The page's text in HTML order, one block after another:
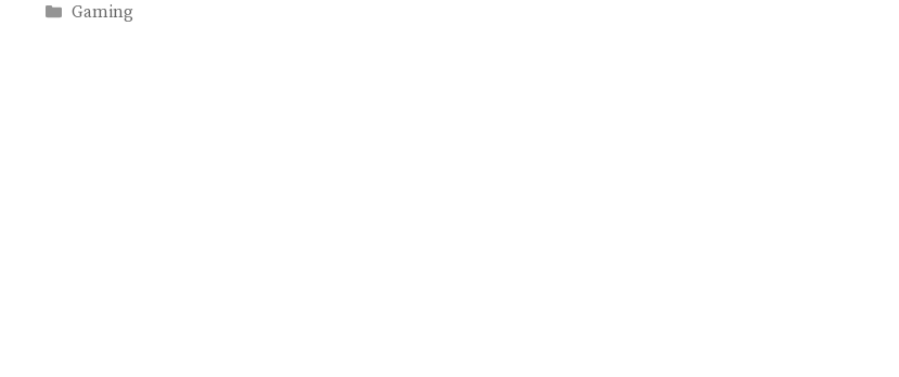
Categories
Gaming